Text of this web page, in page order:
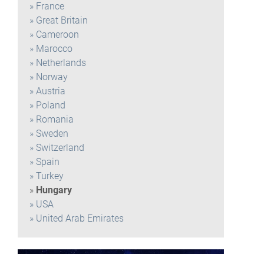
France
Great Britain
Cameroon
Marocco
Netherlands
Norway
Austria
Poland
Romania
Sweden
Switzerland
Spain
Turkey
Hungary
USA
United Arab Emirates